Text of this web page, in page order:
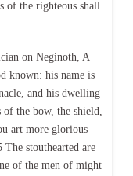
of the righteous shall
on Neginoth, A
known: his name is
and his dwelling
the bow, the shield,
art more glorious
stouthearted are
of the men of might